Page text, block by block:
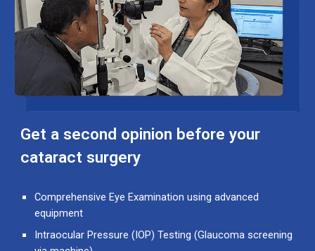
Get a second opinion before your
cataract surgery
Comprehensive Eye Examination using advanced
equipment
Intraocular Pressure (IOP) Testing (Glaucoma screening